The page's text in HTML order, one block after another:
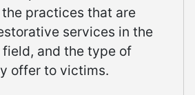
practices that are
services in the
and the type of
offer to victims.